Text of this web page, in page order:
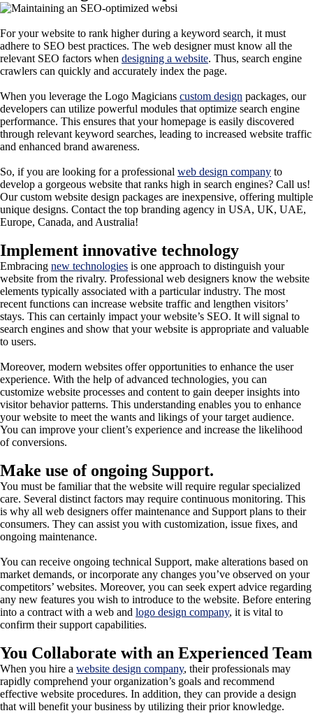
For your website to rank higher during a keyword search, it must
adhere to SEO best practices. The web designer must know all the
relevant SEO factors when designing a website. Thus, search engine
crawlers can quickly and accurately index the page.
When you leverage the Logo Magicians custom design packages, our
developers can utilize powerful modules that optimize search engine
performance. This ensures that your homepage is easily discovered
through relevant keyword searches, leading to increased website traffic
and enhanced brand awareness.
So, if you are looking for a professional web design company to
develop a gorgeous website that ranks high in search engines? Call us!
Our custom website design packages are inexpensive, offering multiple
unique designs. Contact the top branding agency in USA, UK, UAE,
Europe, Canada, and Australia!
Implement innovative technology
Embracing new technologies is one approach to distinguish your
website from the rivalry. Professional web designers know the website
elements typically associated with a particular industry. The most
recent functions can increase website traffic and lengthen visitors’
stays. This can certainly impact your website’s SEO. It will signal to
search engines and show that your website is appropriate and valuable
to users.
Moreover, modern websites offer opportunities to enhance the user
experience. With the help of advanced technologies, you can
customize website processes and content to gain deeper insights into
visitor behavior patterns. This understanding enables you to enhance
your website to meet the wants and likings of your target audience.
You can improve your client’s experience and increase the likelihood
of conversions.
Make use of ongoing Support.
You must be familiar that the website will require regular specialized
care. Several distinct factors may require continuous monitoring. This
is why all web designers offer maintenance and Support plans to their
consumers. They can assist you with customization, issue fixes, and
ongoing maintenance.
You can receive ongoing technical Support, make alterations based on
market demands, or incorporate any changes you’ve observed on your
competitors’ websites. Moreover, you can seek expert advice regarding
any new features you wish to introduce to the website. Before entering
into a contract with a web and logo design company, it is vital to
confirm their support capabilities.
You Collaborate with an Experienced Team
When you hire a website design company, their professionals may
rapidly comprehend your organization’s goals and recommend
effective website procedures. In addition, they can provide a design
that will benefit your business by utilizing their prior knowledge.